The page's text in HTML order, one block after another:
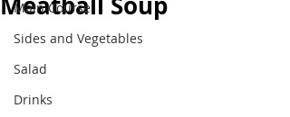
Main Course
Sides and Vegetables
Salad
Drinks